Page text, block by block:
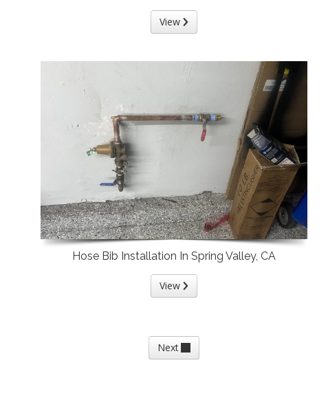
View
Hose Bib Installation In Spring Valley, CA
View
Next